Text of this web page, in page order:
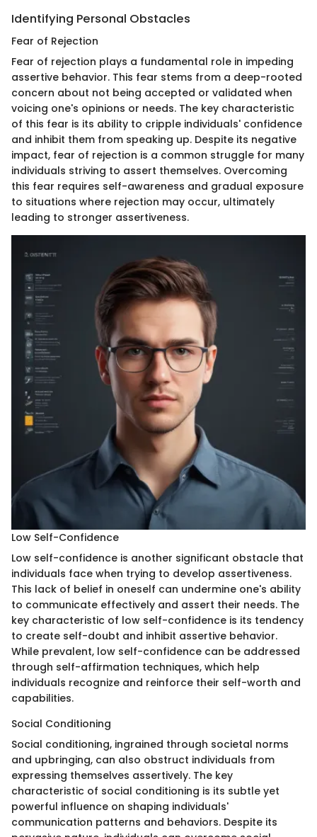
Identifying Personal Obstacles
Fear of Rejection
Fear of rejection plays a fundamental role in impeding
assertive behavior. This fear stems from a deep-rooted
concern about not being accepted or validated when
voicing one's opinions or needs. The key characteristic
of this fear is its ability to cripple individuals' confidence
and inhibit them from speaking up. Despite its negative
impact, fear of rejection is a common struggle for many
individuals striving to assert themselves. Overcoming
this fear requires self-awareness and gradual exposure
to situations where rejection may occur, ultimately
leading to stronger assertiveness.
Low Self-Confidence
Low self-confidence is another significant obstacle that
individuals face when trying to develop assertiveness.
This lack of belief in oneself can undermine one's ability
to communicate effectively and assert their needs. The
key characteristic of low self-confidence is its tendency
to create self-doubt and inhibit assertive behavior.
While prevalent, low self-confidence can be addressed
through self-affirmation techniques, which help
individuals recognize and reinforce their self-worth and
capabilities.
Social Conditioning
Social conditioning, ingrained through societal norms
and upbringing, can also obstruct individuals from
expressing themselves assertively. The key
characteristic of social conditioning is its subtle yet
powerful influence on shaping individuals'
communication patterns and behaviors. Despite its